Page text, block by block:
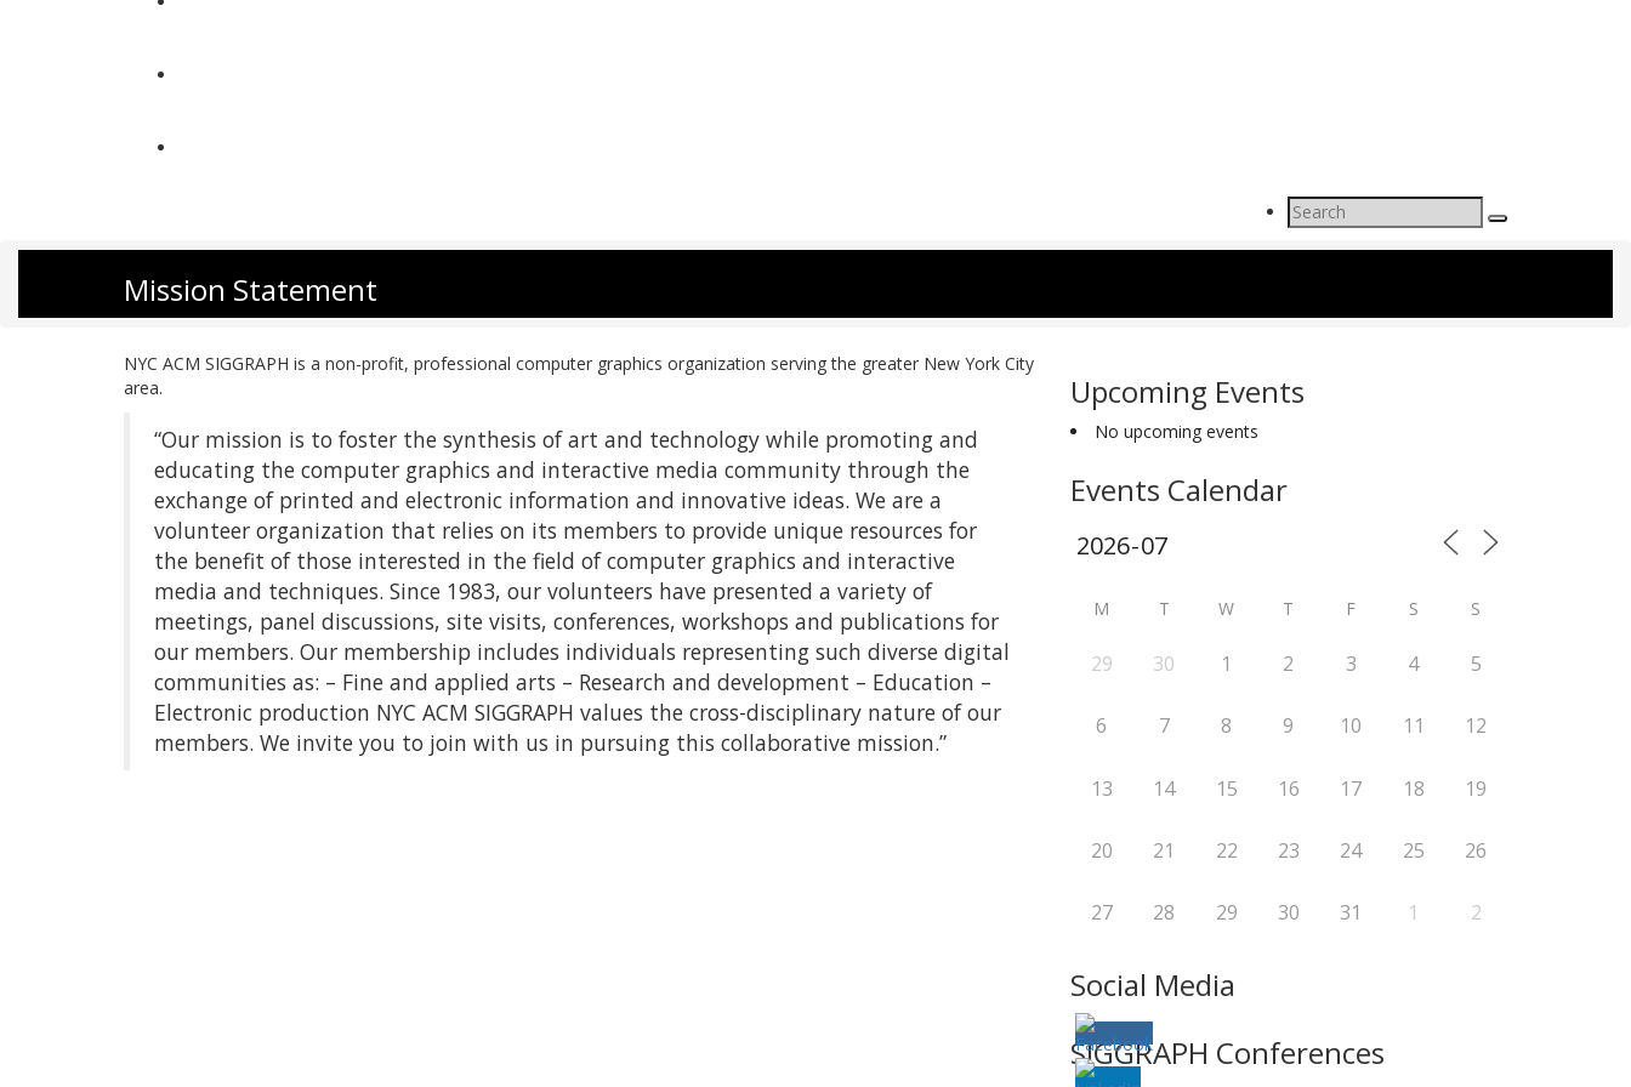
Search
for:
Mission Statement
NYC ACM SIGGRAPH is a non-profit, professional computer graphics organization serving the greater New York City
area.
“Our mission is to foster the synthesis of art and technology while promoting and
educating the computer graphics and interactive media community through the
exchange of printed and electronic information and innovative ideas. We are a
volunteer organization that relies on its members to provide unique resources for
the benefit of those interested in the field of computer graphics and interactive
media and techniques. Since 1983, our volunteers have presented a variety of
meetings, panel discussions, site visits, conferences, workshops and publications for
our members. Our membership includes individuals representing such diverse digital
communities as: – Fine and applied arts – Research and development – Education –
Electronic production NYC ACM SIGGRAPH values the cross-disciplinary nature of our
members. We invite you to join with us in pursuing this collaborative mission.”
Upcoming Events
No upcoming events
Events Calendar
M T W T F S S
29 30 1 2 3 4 5
6 7 8 9 10 11 12
13 14 15 16 17 18 19
20 21 22 23 24 25 26
27 28 29 30 31 1 2
Social Media
SIGGRAPH Conferences